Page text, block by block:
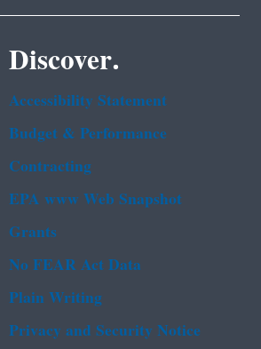
Discover.
Accessibility Statement
Budget & Performance
Contracting
EPA www Web Snapshot
Grants
No FEAR Act Data
Plain Writing
Privacy and Security Notice